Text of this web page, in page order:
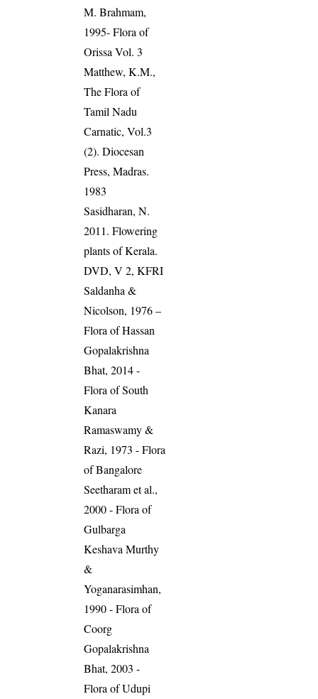
M. Brahmam,
1995- Flora of
Orissa Vol. 3
Matthew, K.M.,
The Flora of
Tamil Nadu
Carnatic, Vol.3
(2). Diocesan
Press, Madras.
1983
Sasidharan, N.
2011. Flowering
plants of Kerala.
DVD, V 2, KFRI
Saldanha &
Nicolson, 1976 –
Flora of Hassan
Gopalakrishna
Bhat, 2014 -
Flora of South
Kanara
Ramaswamy &
Razi, 1973 - Flora
of Bangalore
Seetharam et al.,
2000 - Flora of
Gulbarga
Keshava Murthy
&
Yoganarasimhan,
1990 - Flora of
Coorg
Gopalakrishna
Bhat, 2003 -
Flora of Udupi